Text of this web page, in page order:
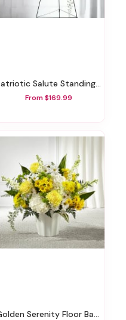
Patriotic Salute Standing Spray
From $169.99
Golden Serenity Floor Basket